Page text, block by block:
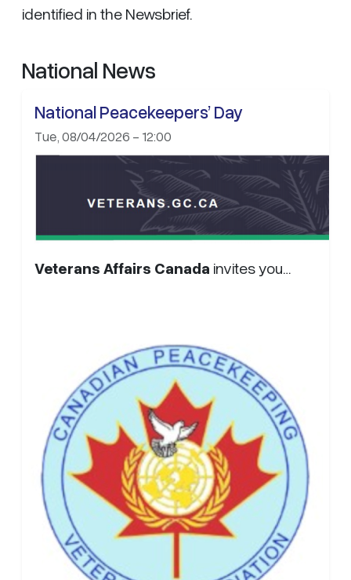
identified in the Newsbrief.
National News
National Peacekeepers’ Day
Tue, 08/04/2026 - 12:00
Veterans Affairs Canada invites you…